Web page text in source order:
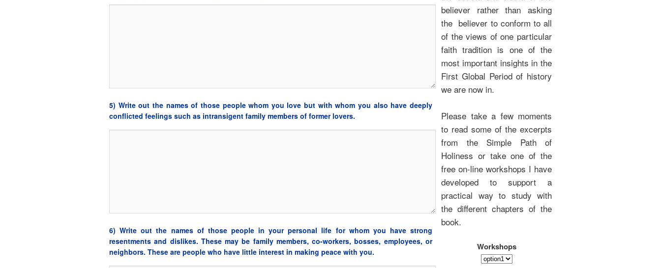
5) Write out the names of those people whom you love but with whom you also have deeply
conflicted feelings such as intransigent family members of former lovers.
6) Write out the names of those people in your personal life for whom you have strong
resentments and dislikes. These may be family members, co-workers, bosses, employees, or
neighbors. These are people who have little interest in making peace with you.
believer rather than asking
the believer to conform to all
of the views of one particular
faith tradition is one of the
most important insights in the
First Global Period of history
we are now in.
Please take a few moments
to read some of the excerpts
from the Simple Path of
Holiness or take one of the
free on-line workshops I have
developed to support a
practical way to study with
the different chapters of the
book.
Workshops